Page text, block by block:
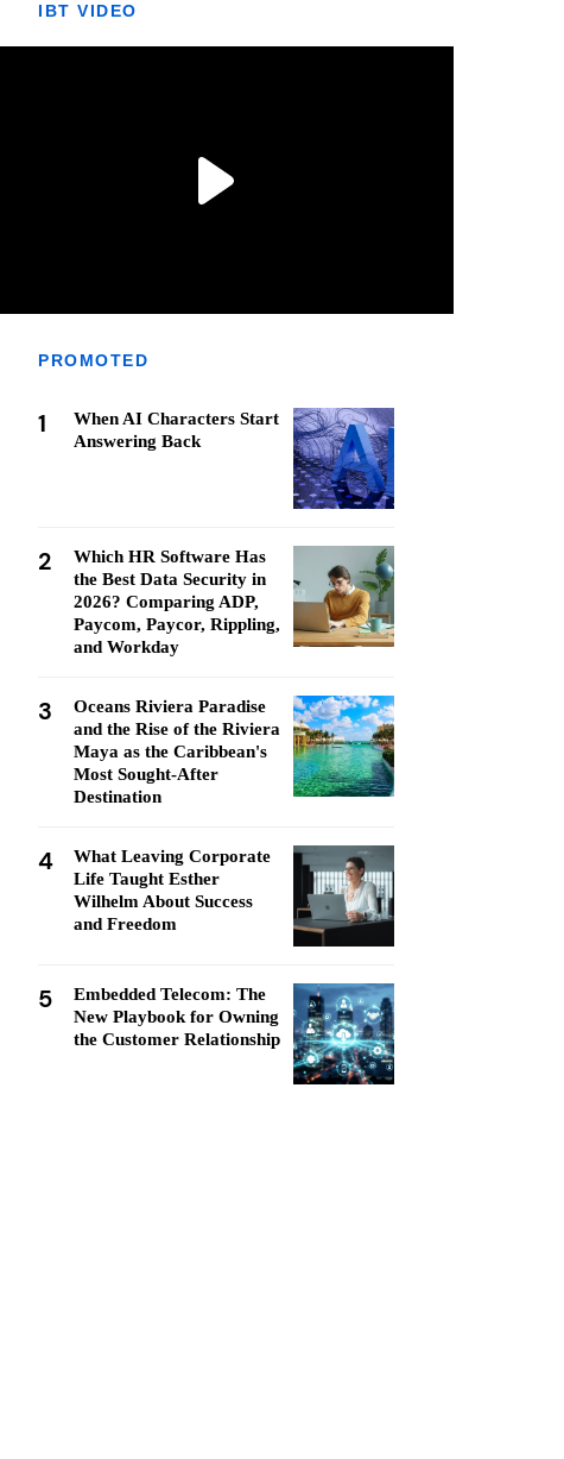
IBT VIDEO
PROMOTED
1
When AI Characters Start
Answering Back
2
Which HR Software Has
the Best Data Security in
2026? Comparing ADP,
Paycom, Paycor, Rippling,
and Workday
3
Oceans Riviera Paradise
and the Rise of the Riviera
Maya as the Caribbean's
Most Sought-After
Destination
4
What Leaving Corporate
Life Taught Esther
Wilhelm About Success
and Freedom
5
Embedded Telecom: The
New Playbook for Owning
the Customer Relationship